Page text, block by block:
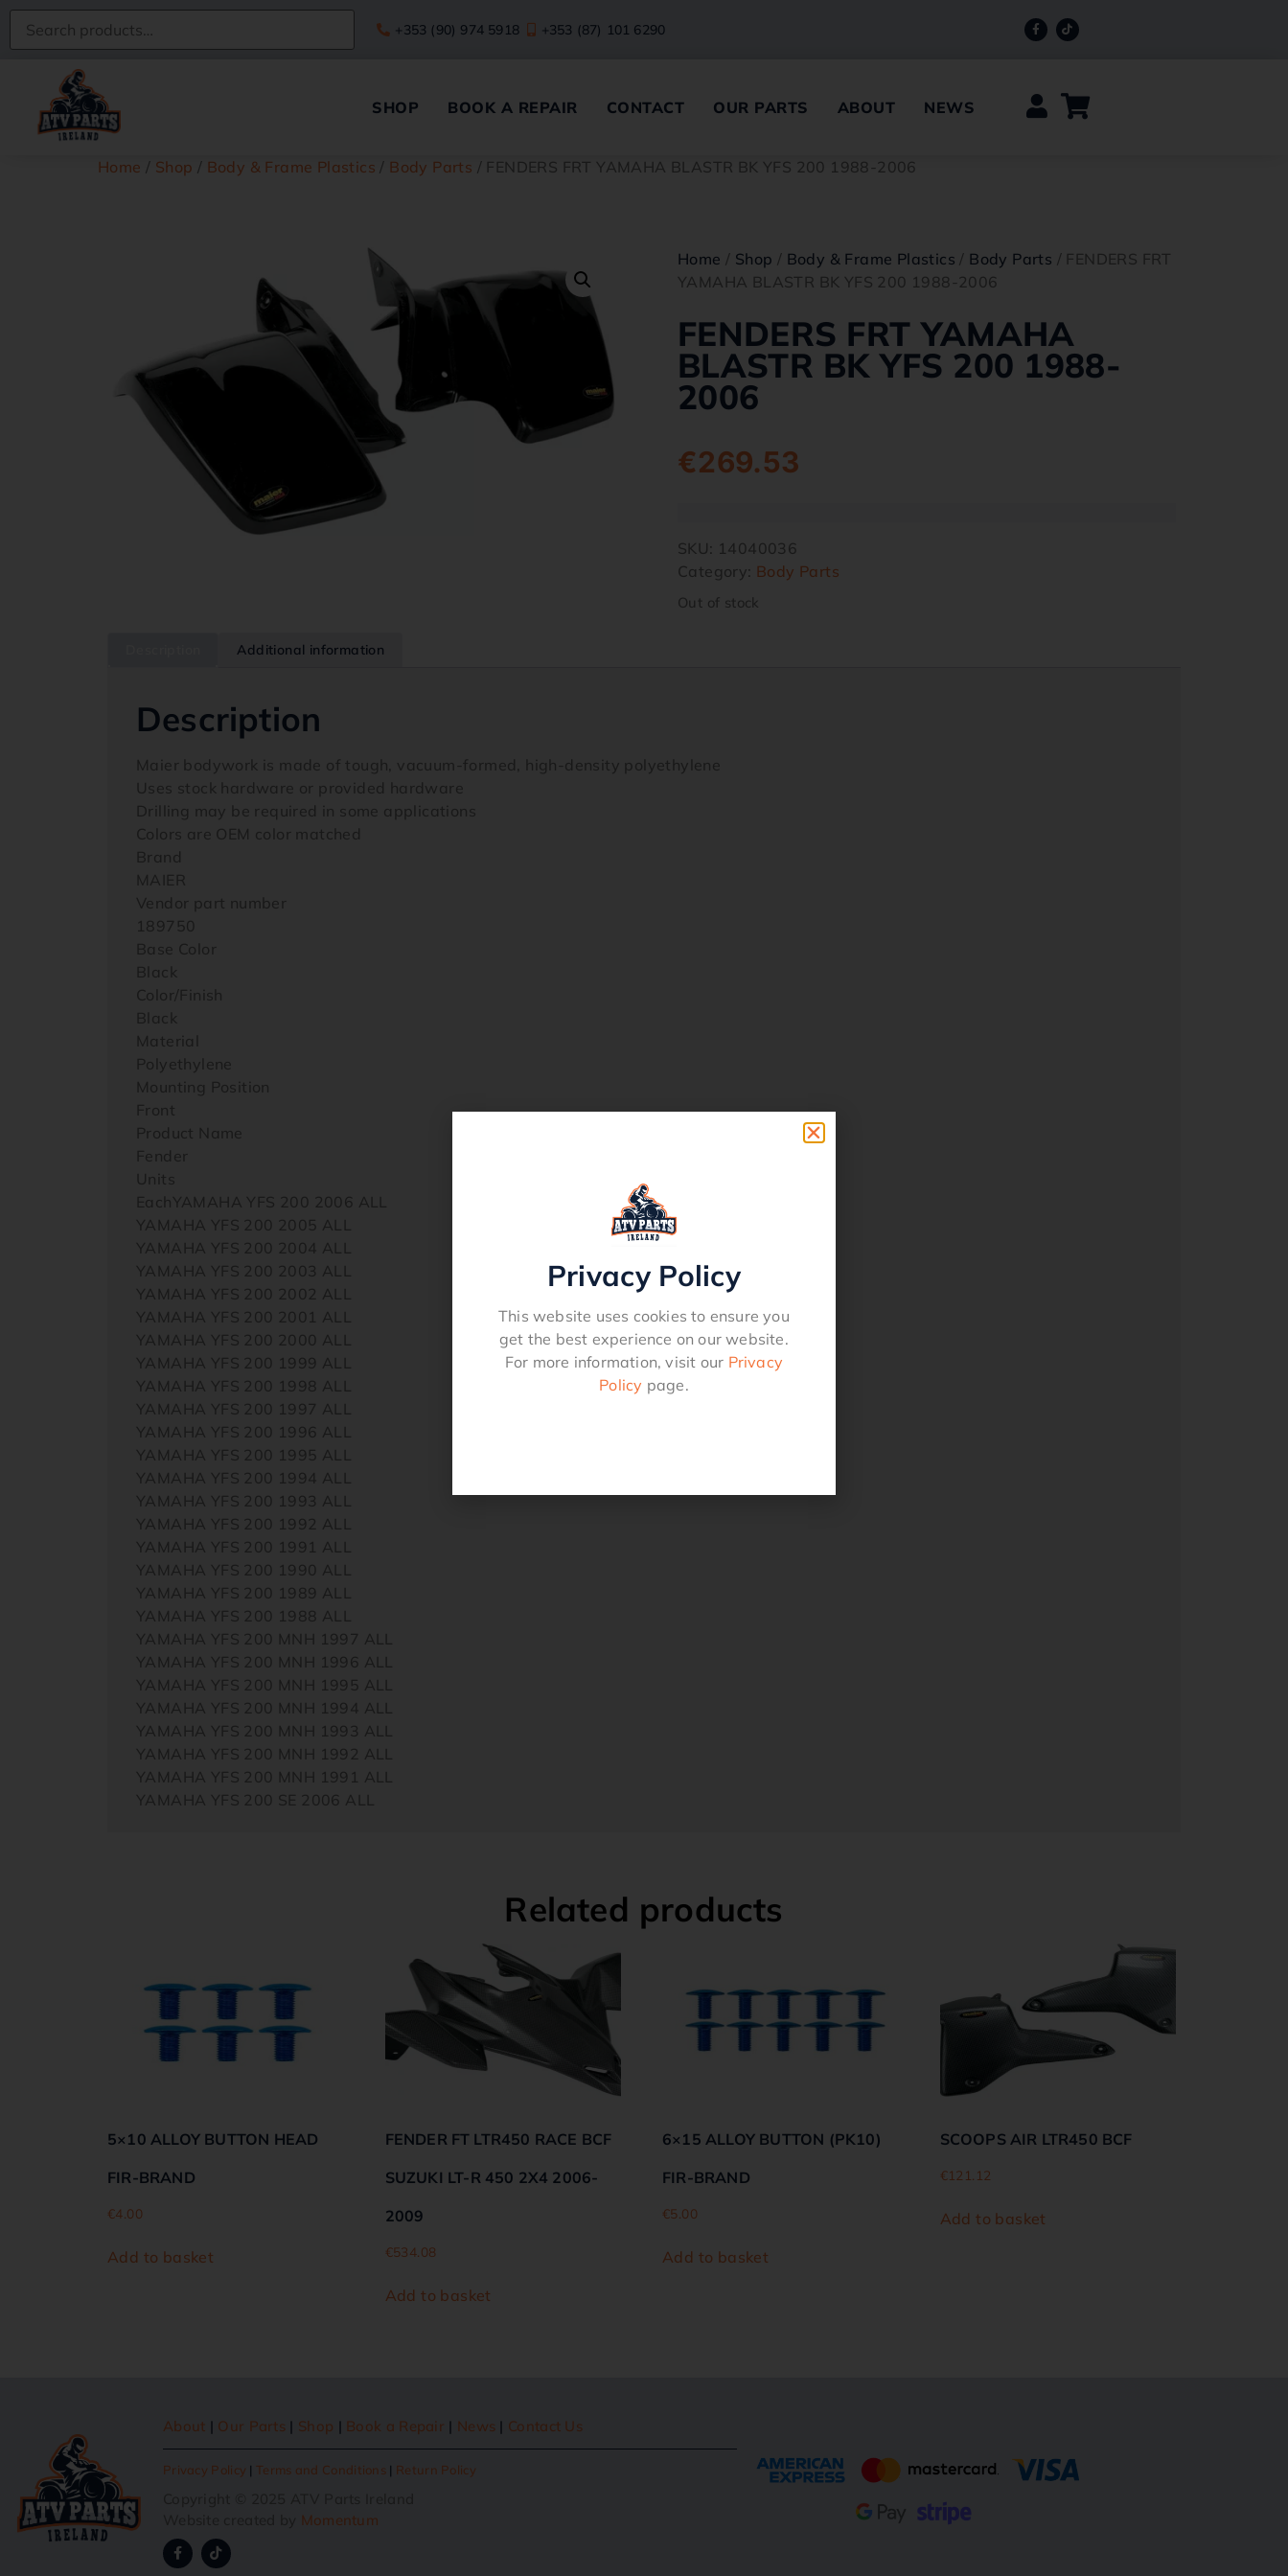
+353 (90) 974 5918 +353 (87) 101 6290
SHOP BOOK A REPAIR CONTACT OUR PARTS ABOUT NEWS
Home / Shop / Body & Frame Plastics / Body Parts / FENDERS FRT YAMAHA BLASTR BK YFS 200 1988-2006
Home / Shop / Body & Frame Plastics / Body Parts / FENDERS FRT
YAMAHA BLASTR BK YFS 200 1988-2006
FENDERS FRT YAMAHA
BLASTR BK YFS 200 1988-
2006
€269.53
SKU: 14040036
Category: Body Parts
Out of stock
Additional information
Description
Maier bodywork is made of tough, vacuum-formed, high-density polyethylene
Uses stock hardware or provided hardware
Drilling may be required in some applications
Colors are OEM color matched
Brand
MAIER
Vendor part number
189750
Base Color
Black
Color/Finish
Black
Material
Polyethylene
Mounting Position
Front
Product Name
Fender
Units
EachYAMAHA YFS 200 2006 ALL
YAMAHA YFS 200 2005 ALL
YAMAHA YFS 200 2004 ALL
YAMAHA YFS 200 2003 ALL
YAMAHA YFS 200 2002 ALL
YAMAHA YFS 200 2001 ALL
YAMAHA YFS 200 2000 ALL
YAMAHA YFS 200 1999 ALL
YAMAHA YFS 200 1998 ALL
YAMAHA YFS 200 1997 ALL
YAMAHA YFS 200 1996 ALL
YAMAHA YFS 200 1995 ALL
YAMAHA YFS 200 1994 ALL
YAMAHA YFS 200 1993 ALL
YAMAHA YFS 200 1992 ALL
YAMAHA YFS 200 1991 ALL
YAMAHA YFS 200 1990 ALL
YAMAHA YFS 200 1989 ALL
YAMAHA YFS 200 1988 ALL
YAMAHA YFS 200 MNH 1997 ALL
YAMAHA YFS 200 MNH 1996 ALL
YAMAHA YFS 200 MNH 1995 ALL
YAMAHA YFS 200 MNH 1994 ALL
YAMAHA YFS 200 MNH 1993 ALL
YAMAHA YFS 200 MNH 1992 ALL
YAMAHA YFS 200 MNH 1991 ALL
YAMAHA YFS 200 SE 2006 ALL
Related products
5×10 ALLOY BUTTON HEAD
FIR-BRAND
€4.00
Add to basket
FENDER FT LTR450 RACE BCF
SUZUKI LT-R 450 2X4 2006-
2009
€534.08
Add to basket
6×15 ALLOY BUTTON (PK10)
FIR-BRAND
€5.00
Add to basket
SCOOPS AIR LTR450 BCF
€121.12
Add to basket
About | Our Parts | Shop | Book a Repair | News | Contact Us
Privacy Policy |Terms and Conditions | Return Policy
Momentum
Privacy Policy
This website uses cookies to ensure you
get the best experience on our website.
For more information, visit our Privacy
Policy page.